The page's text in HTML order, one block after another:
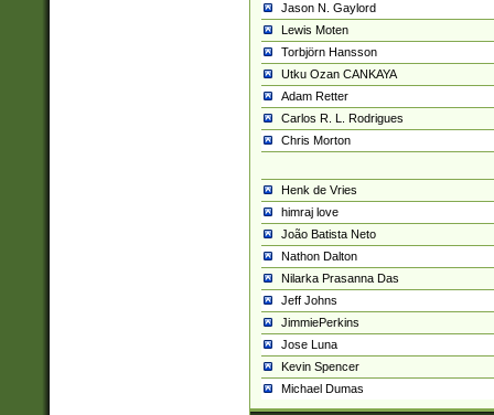
Jason N. Gaylord
Lewis Moten
Torbjörn Hansson
Utku Ozan CANKAYA
Adam Retter
Carlos R. L. Rodrigues
Chris Morton
Henk de Vries
himraj love
João Batista Neto
Nathon Dalton
Nilarka Prasanna Das
Jeff Johns
JimmiePerkins
Jose Luna
Kevin Spencer
Michael Dumas